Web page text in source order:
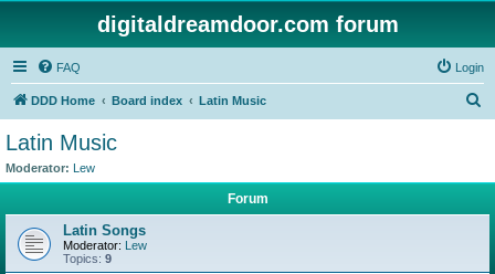
digitaldreamdoor.com forum
FAQ Login
DDD Home Board index Latin Music
Latin Music
Moderator: Lew
Forum
Latin Songs
Moderator: Lew
Topics: 9